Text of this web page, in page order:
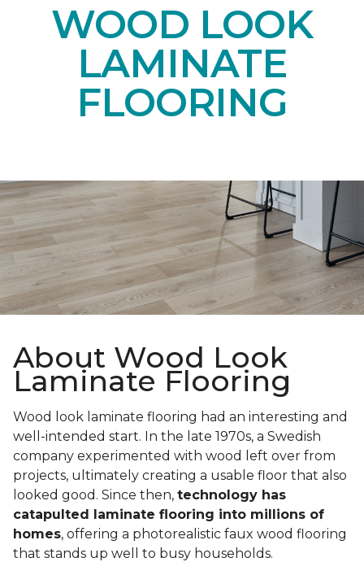
WOOD LOOK
LAMINATE
FLOORING
About Wood Look
Laminate Flooring
Wood look laminate flooring had an interesting and
well-intended start. In the late 1970s, a Swedish
company experimented with wood left over from
projects, ultimately creating a usable floor that also
looked good. Since then, technology has
catapulted laminate flooring into millions of
homes, offering a photorealistic faux wood flooring
that stands up well to busy households.